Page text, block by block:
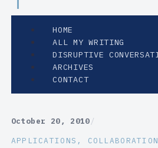
HOME
ALL MY WRITING
DISRUPTIVE
ARCHIVES
CONTACT
October 20, 2010/
APPLICATIONS , COLLABORATION